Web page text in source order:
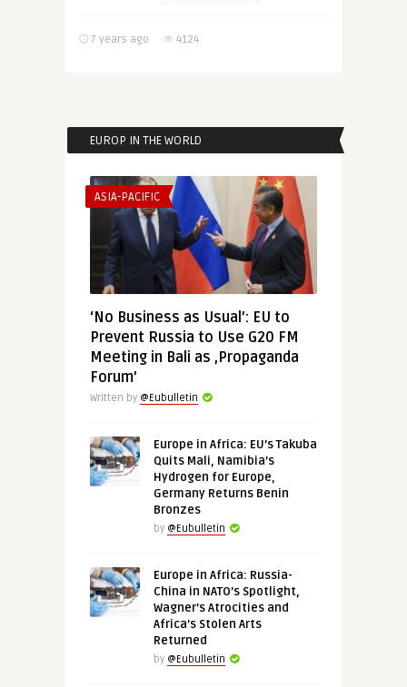
7 years ago 4124
EUROP IN THE WORLD
ASIA-PACIFIC
‘No Business as Usual’: EU to
Prevent Russia to Use G20 FM
Meeting in Bali as ‚Propaganda
Forum’
Written by @Eubulletin
Europe in Africa: EU’s Takuba
Quits Mali, Namibia’s
Hydrogen for Europe,
Germany Returns Benin
Bronzes
by @Eubulletin
Europe in Africa: Russia-
China in NATO’s Spotlight,
Wagner’s Atrocities and
Africa’s Stolen Arts
Returned
by @Eubulletin